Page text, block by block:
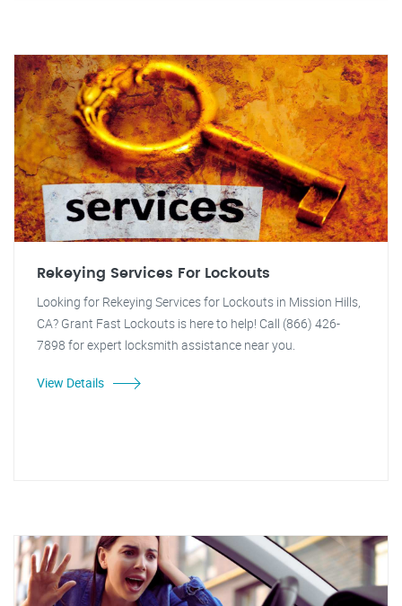
Rekeying Services For Lockouts
Looking for Rekeying Services for Lockouts in Mission Hills,
CA? Grant Fast Lockouts is here to help! Call (866) 426-
7898 for expert locksmith assistance near you.
View Details